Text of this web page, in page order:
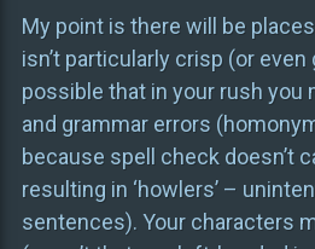
My point is there will be
isn’t particularly crisp (or even
possible that in your rush you
and grammar errors
because spell check doesn’t
resulting in ‘howlers’ –
sentences). Your characters